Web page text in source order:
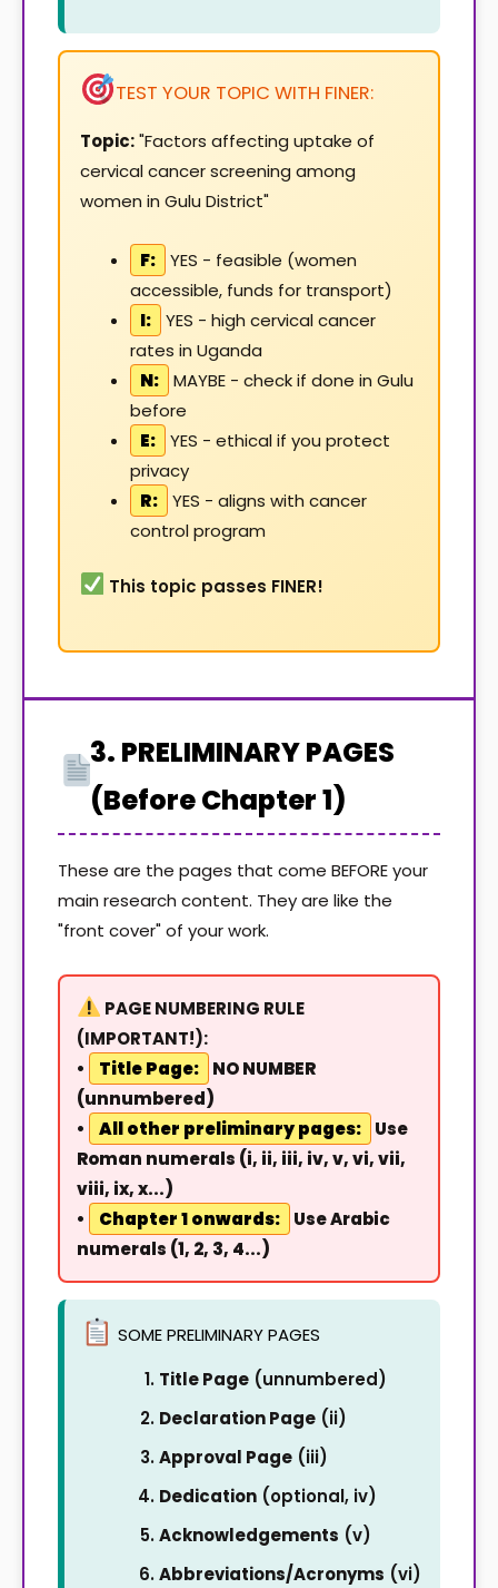
TEST YOUR TOPIC WITH FINER:
Topic:"Factors affecting uptake of
cervical cancer screening among
women in Gulu District"
F:
YES - feasible (women
accessible, funds for transport)
I:
YES - high cervical cancer
rates in Uganda
N:
MAYBE - check if done in Gulu
before
E:
YES - ethical if you protect
privacy
R:
YES - aligns with cancer
control program
This topic passes FINER!
3. PRELIMINARY PAGES
(Before Chapter 1)
These are the pages that come BEFORE your
main research content. They are like the
"front cover" of your work.
PAGE NUMBERING RULE
(IMPORTANT!):
•
Title Page:
NO NUMBER
(unnumbered)
•
All other preliminary pages:
Use
Roman numerals (i, ii, iii, iv, v, vi, vii,
viii, ix, x...)
•
Chapter 1 onwards:
Use Arabic
numerals (1, 2, 3, 4...)
SOME PRELIMINARY PAGES
Title Page (unnumbered)
Declaration Page (ii)
Approval Page (iii)
Dedication (optional, iv)
Acknowledgements (v)
Abbreviations/Acronyms (vi)